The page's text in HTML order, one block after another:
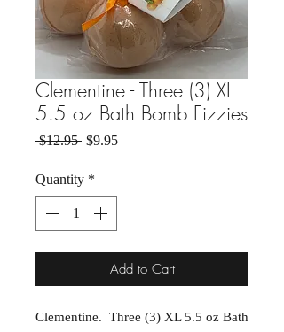
Clementine - Three (3) XL
5.5 oz Bath Bomb Fizzies
$12.95 Regular Price
$9.95Sale Price
Quantity *
Add to Cart
Clementine. Three (3) XL 5.5 oz Bath